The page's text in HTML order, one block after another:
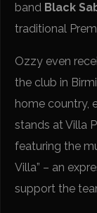
band Black
traditional
Ozzy even
the club in
home country,
stands at Villa
featuring the
Villa” – an
support the